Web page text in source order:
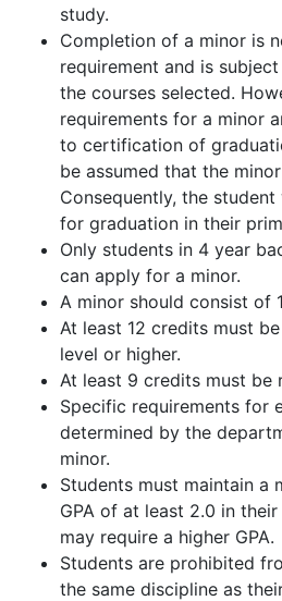
study.
Completion of a minor is
requirement and is
the courses selected.
requirements for a minor
to certification of
be assumed that the
Consequently, the
for graduation in their
Only students in 4 year
can apply for a minor.
A minor should consist of
At least 12 credits must
level or higher.
At least 9 credits must be
Specific requirements for
determined by the
minor.
Students must maintain a
GPA of at least 2.0 in
may require a higher GPA.
Students are prohibited
the same discipline as